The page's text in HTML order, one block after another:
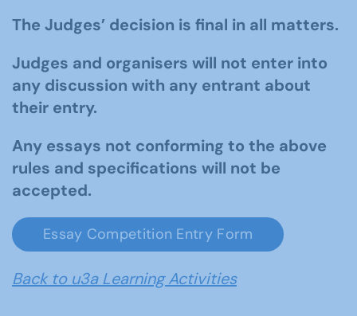
The Judges’ decision is final in all matters.
Judges and organisers will not enter into
any discussion with any entrant about
their entry.
Any essays not conforming to the above
rules and specifications will not be
accepted.
Essay Competition Entry Form
Back to u3a Learning Activities